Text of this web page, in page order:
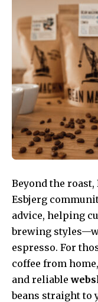
Beyond the
Esbjerg
advice, helping
brewing
espresso. For
coffee from
and reliable
beans straight to